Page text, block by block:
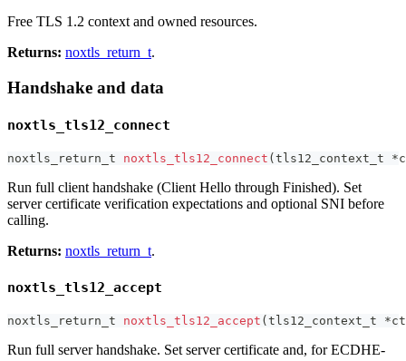
Free TLS 1.2 context and owned resources.
Returns: noxtls_return_t.
Handshake and data
noxtls_tls12_connect
noxtls_return_t noxtls_tls12_connect ( tls12_context_t *
Run full client handshake (Client Hello through Finished). Set
server certificate verification expectations and optional SNI before
calling.
Returns: noxtls_return_t.
noxtls_tls12_accept
noxtls_return_t noxtls_tls12_accept (tls12_context_t *
Run full server handshake. Set server certificate and, for ECDHE-